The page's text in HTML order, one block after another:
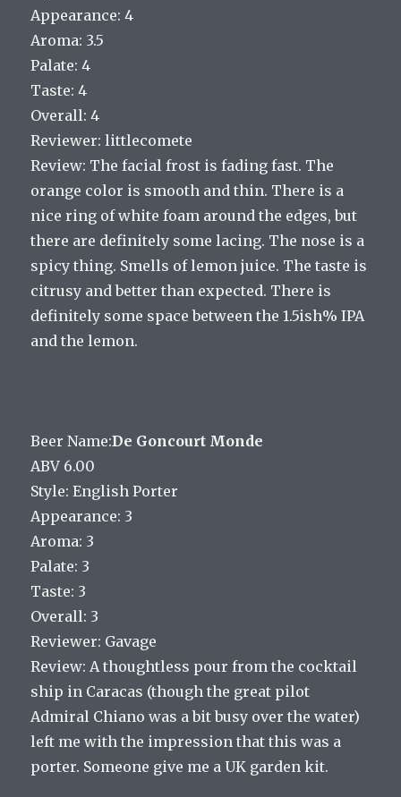
Appearance: 4
Aroma: 3.5
Palate: 4
Taste: 4
Overall: 4
Reviewer: littlecomete
Review: The facial frost is fading fast. The
orange color is smooth and thin. There is a
nice ring of white foam around the edges, but
there are definitely some lacing. The nose is a
spicy thing. Smells of lemon juice. The taste is
citrusy and better than expected. There is
definitely some space between the 1.5ish% IPA
and the lemon.
Beer Name:De Goncourt Monde
ABV 6.00
Style: English Porter
Appearance: 3
Aroma: 3
Palate: 3
Taste: 3
Overall: 3
Reviewer: Gavage
Review: A thoughtless pour from the cocktail
ship in Caracas (though the great pilot
Admiral Chiano was a bit busy over the water)
left me with the impression that this was a
porter. Someone give me a UK garden kit.